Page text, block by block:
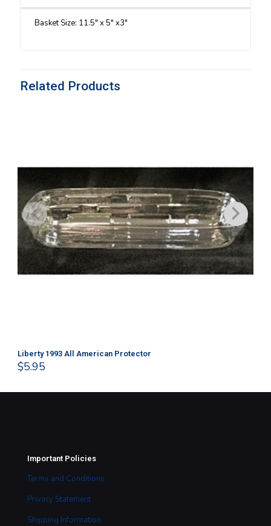
Basket Size: 11.5″ x 5″ x3″
Related Products
Liberty 1993 All American Protector
$5.95
Important Policies
Terms and Conditions
Privacy Statement
Shipping Information